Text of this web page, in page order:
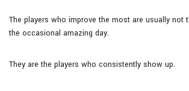
The players who improve the most are usually not
the occasional amazing day.
They are the players who consistently show up.